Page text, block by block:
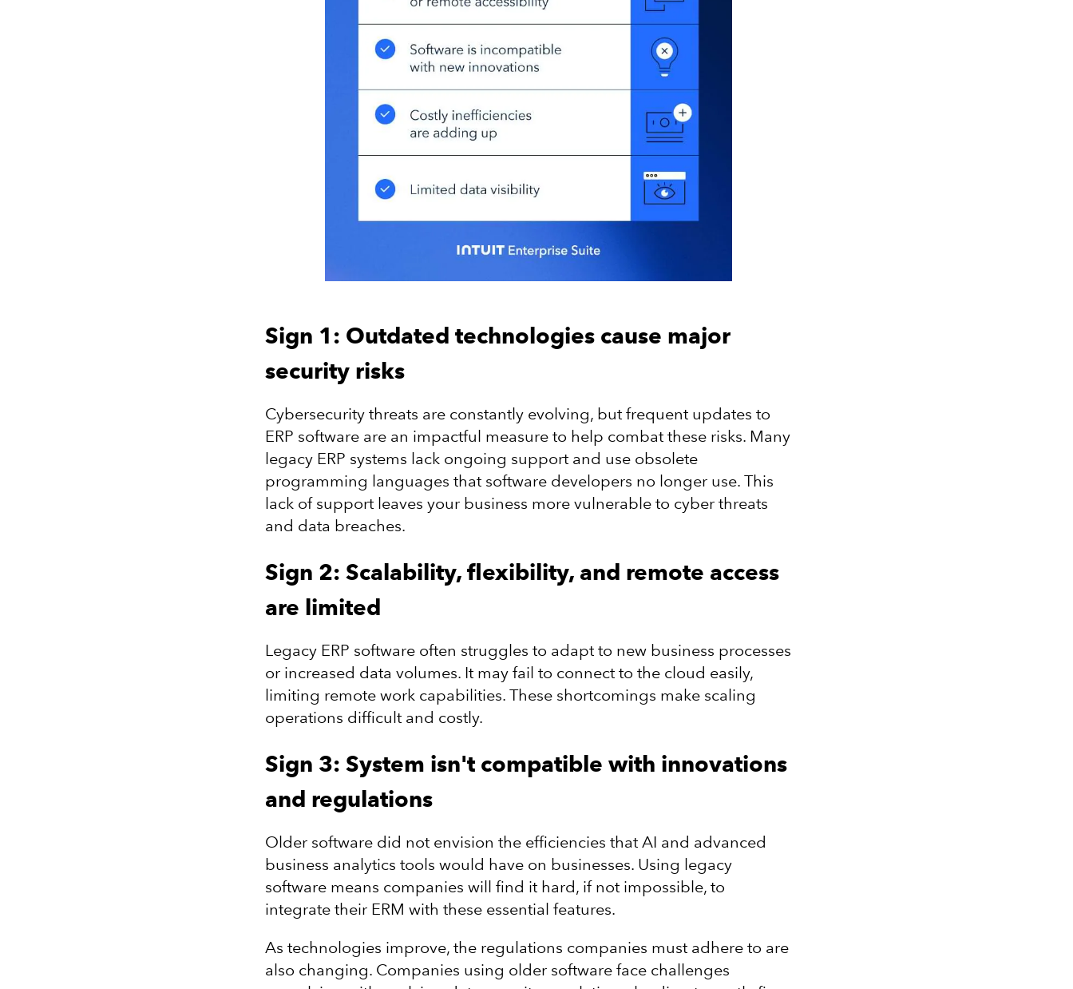
Sign 1: Outdated technologies cause major
security risks
Cybersecurity threats are constantly evolving, but frequent updates to
ERP software are an impactful measure to help combat these risks. Many
legacy ERP systems lack ongoing support and use obsolete
programming languages that software developers no longer use. This
lack of support leaves your business more vulnerable to cyber threats
and data breaches.
Sign 2: Scalability, flexibility, and remote access
are limited
Legacy ERP software often struggles to adapt to new business processes
or increased data volumes. It may fail to connect to the cloud easily,
limiting remote work capabilities. These shortcomings make scaling
operations difficult and costly.
Sign 3: System isn't compatible with innovations
and regulations
Older software did not envision the efficiencies that AI and advanced
business analytics tools would have on businesses. Using legacy
software means companies will find it hard, if not impossible, to
integrate their ERM with these essential features.
As technologies improve, the regulations companies must adhere to are
also changing. Companies using older software face challenges